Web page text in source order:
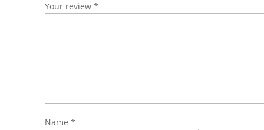
Your review *
Name *